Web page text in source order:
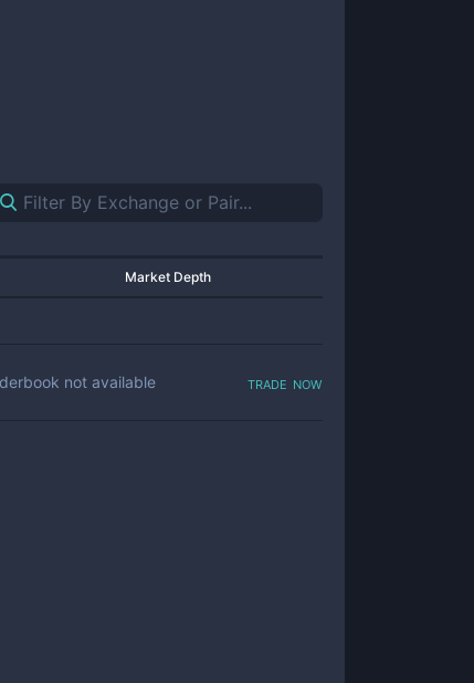
Market Depth
not available trade now